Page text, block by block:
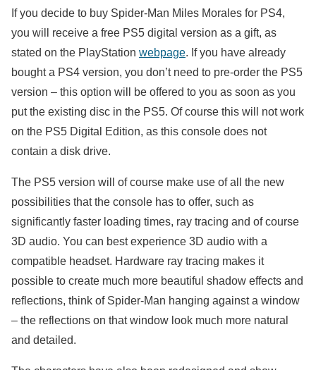
If you decide to buy Spider-Man Miles Morales for PS4,
you will receive a free PS5 digital version as a gift, as
stated on the PlayStation webpage. If you have already
bought a PS4 version, you don’t need to pre-order the PS5
version – this option will be offered to you as soon as you
put the existing disc in the PS5. Of course this will not work
on the PS5 Digital Edition, as this console does not
contain a disk drive.
The PS5 version will of course make use of all the new
possibilities that the console has to offer, such as
significantly faster loading times, ray tracing and of course
3D audio. You can best experience 3D audio with a
compatible headset. Hardware ray tracing makes it
possible to create much more beautiful shadow effects and
reflections, think of Spider-Man hanging against a window
– the reflections on that window look much more natural
and detailed.